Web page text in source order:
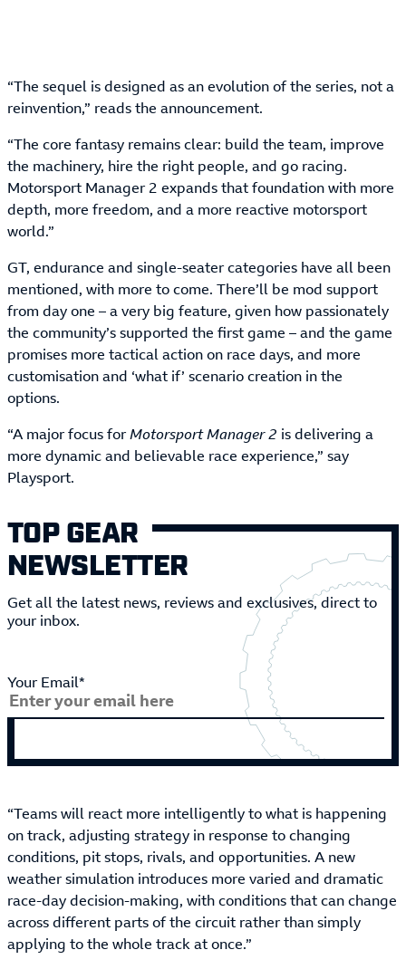
“The sequel is designed as an evolution of the series, not a
reinvention,” reads the announcement.
“The core fantasy remains clear: build the team, improve
the machinery, hire the right people, and go racing.
Motorsport Manager 2 expands that foundation with more
depth, more freedom, and a more reactive motorsport
world.”
GT, endurance and single-seater categories have all been
mentioned, with more to come. There’ll be mod support
from day one – a very big feature, given how passionately
the community’s supported the first game – and the game
promises more tactical action on race days, and more
customisation and ‘what if’ scenario creation in the
options.
“A major focus forMotorsport Manager 2 is delivering a
more dynamic and believable race experience,” say
Playsport.
TOP GEAR
NEWSLETTER
Get all the latest news, reviews and exclusives, direct to
your inbox.
Your Email*
“Teams will react more intelligently to what is happening
on track, adjusting strategy in response to changing
conditions, pit stops, rivals, and opportunities. A new
weather simulation introduces more varied and dramatic
race-day decision-making, with conditions that can change
across different parts of the circuit rather than simply
applying to the whole track at once.”